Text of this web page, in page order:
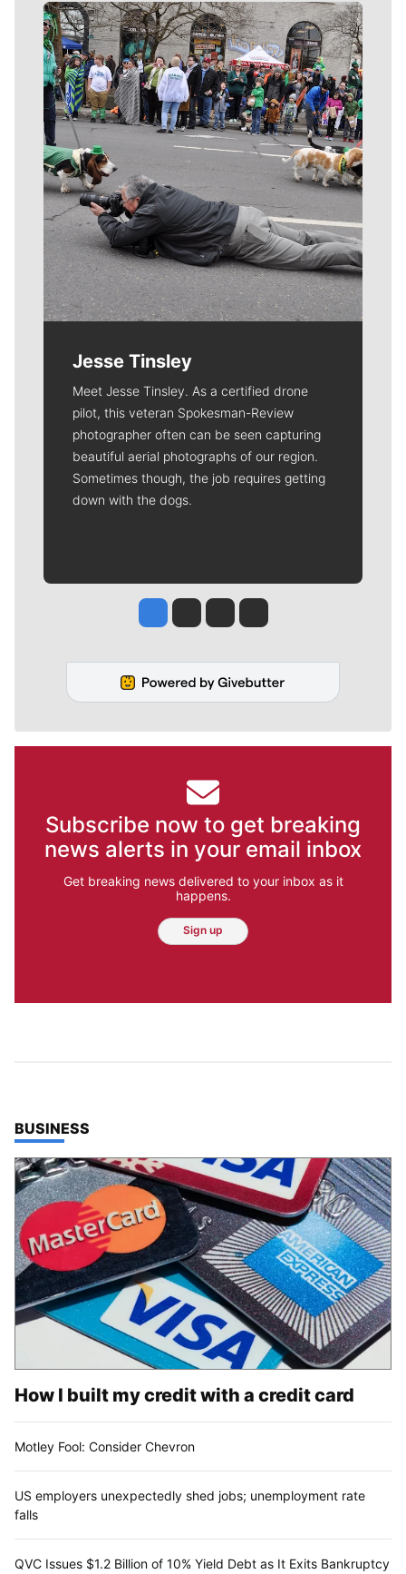
Meet Our Journalists
Jesse Tinsley
Meet Jesse Tinsley. As a certified drone
pilot, this veteran Spokesman-Review
photographer often can be seen capturing
beautiful aerial photographs of our region.
Sometimes though, the job requires getting
down with the dogs.
Jesse Tinsley
Jim Meehan
Molly QuinnRob Curley
Subscribe now to get breaking
news alerts in your email inbox
Get breaking news delivered to your inbox as it
happens.
Sign up
TOP STORIES IN
BUSINESS
How I built my credit with a credit card
Motley Fool: Consider Chevron
US employers unexpectedly shed jobs; unemployment rate
falls
QVC Issues $1.2 Billion of 10% Yield Debt as It Exits Bankruptcy